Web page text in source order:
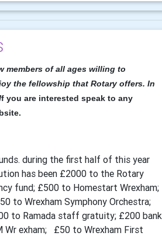
members of all ages willing to
the fellowship that Rotary offers. In
f you are interested speak to any
during the first half of this year
has been £2000 to the Rotary
fund; £500 to Homestart Wrexham;
to Wrexham Symphony Orchestra;
to Ramada staff gratuity; £200 bank
Wr exham; £50 to Wrexham First